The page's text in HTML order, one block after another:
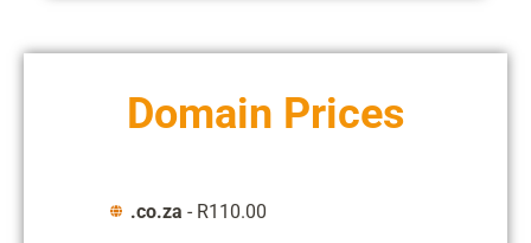
Domain Prices
.co.za - R110.00